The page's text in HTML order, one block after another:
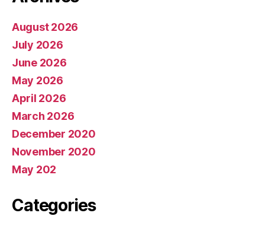
August 2026
July 2026
June 2026
May 2026
April 2026
March 2026
December 2020
November 2020
May 202
Categories